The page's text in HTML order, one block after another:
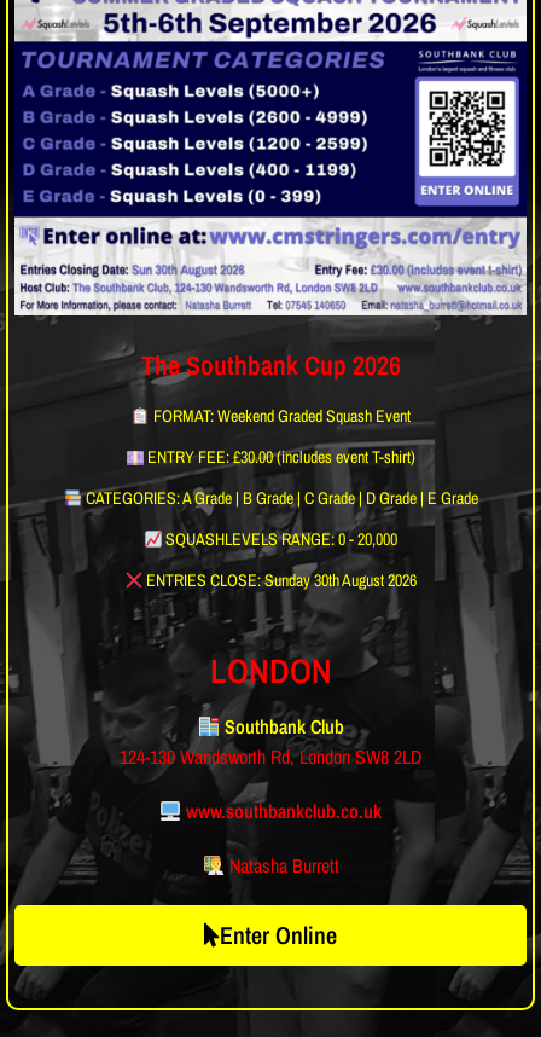
The Southbank Cup 2026
FORMAT: Weekend Graded Squash Event
ENTRY FEE: £30.00 (includes event T-shirt)
CATEGORIES: A Grade | B Grade | C Grade | D Grade | E Grade
SQUASHLEVELS RANGE: 0 - 20,000
ENTRIES CLOSE: Sunday 30th August 2026
LONDON
Southbank Club
124-130 Wandsworth Rd, London SW8 2LD
www.southbankclub.co.uk
Natasha Burrett
Enter Online